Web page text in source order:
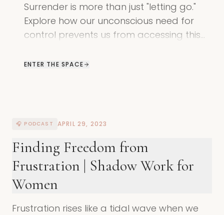
Surrender is more than just "letting go."
Explore how our unconscious need for
control prevents us from accessing this
ENTER THE SPACE
🎧 PODCAST APRIL 29, 2023
Finding Freedom from
Frustration | Shadow Work for
Women
Frustration rises like a tidal wave when we